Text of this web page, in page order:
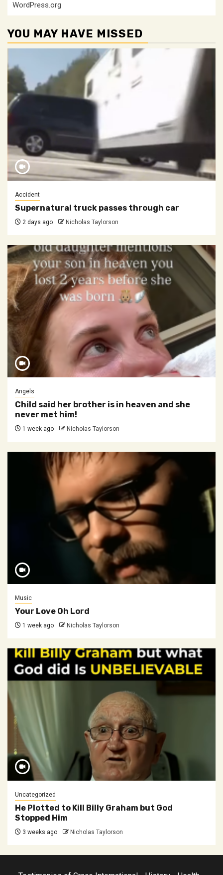
WordPress.org
YOU MAY HAVE MISSED
Accident
Supernatural truck passes through car
2 days ago Nicholas Taylorson
Angels
Child said her brother is in heaven and she
never met him!
1 week ago Nicholas Taylorson
Music
Your Love Oh Lord
1 week ago Nicholas Taylorson
Uncategorized
He Plotted to Kill Billy Graham but God
Stopped Him
3 weeks ago Nicholas Taylorson